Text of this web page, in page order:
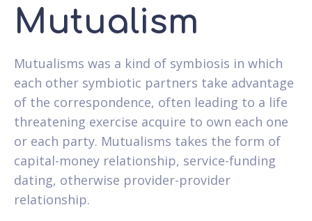
Mutualism
Mutualisms was a kind of symbiosis in which
each other symbiotic partners take advantage
of the correspondence, often leading to a life
threatening exercise acquire to own each one
or each party. Mutualisms takes the form of
capital-money relationship, service-funding
dating, otherwise provider-provider
relationship.